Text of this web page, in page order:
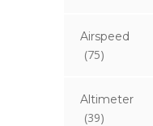
Airspeed
(75)
Altimeter
(39)